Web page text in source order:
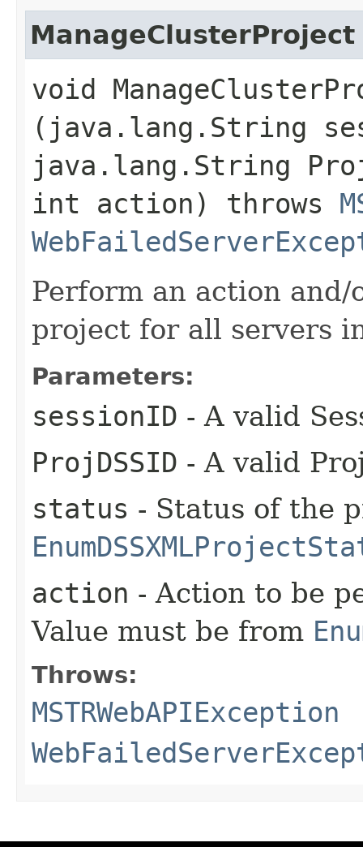
ManageClusterProject
void
(java.lang.String
java.lang.String
int action) throws
Perform an action
project for all servers
Parameters:
sessionID - A valid
ProjDSSID - A valid
status - Status of the
action - Action to be
Value must be from
Throws:
MSTRWebAPIException